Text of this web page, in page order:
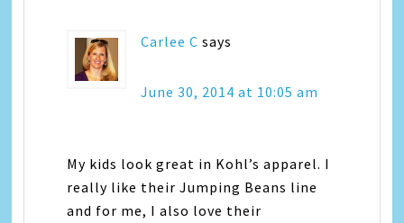
Carlee C says
June 30, 2014 at 10:05 am
My kids look great in Kohl’s apparel. I
really like their Jumping Beans line
and for me, I also love their